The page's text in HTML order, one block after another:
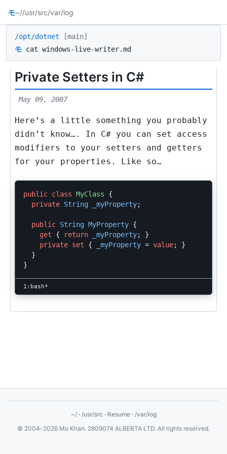
モ~//usr/src/var/log
/opt/dotnet [main]
モ cat windows-live-writer.md
Private Setters in C#
May 09, 2007
Here’s a little something you probably
didn’t know…. In C# you can set access
modifiers to your setters and getters
for your properties. Like so…
public class MyClass
{
private String _myProperty;
public String MyProperty {
get
{ return _myProperty;
}
private set { _myProperty = value;
}
}
}
~/· /usr/src · Resume· /var/log
© 2004-2026 Mo Khan. 2809074 ALBERTA LTD. All rights reserved.